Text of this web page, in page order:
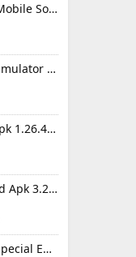
EA SPORTS FC™ Mobile Soccer 26 Mod Apk 27.0.04 (Mod Menu)
RFS Real Flight Simulator Pro Mod Apk 3.2.8 (All Planes Unlocked)
Minecraft Mod Apk 1.26.40.5 Unlimited Items and Money Free Download
Blockman Go Mod Apk 3.24.1 (Mod Menu) Unlimited Money Gcubes
Shadow Fight 2 Special Edition Mod Apk 3.0.5 (Mod Menu)